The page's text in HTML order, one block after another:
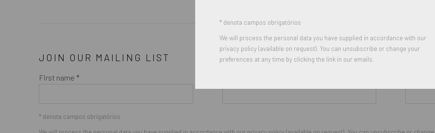
JOIN OUR MAILING LIST
First name *
* denota campos obrigatórios
* denota campos obrigatórios
We will process the personal data you have supplied in accordance with our
privacy policy (available on request). You can unsubscribe or change your
preferences at any time by clicking the link in our emails.